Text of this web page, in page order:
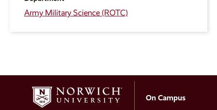
Army Military Science (ROTC)
On Campus